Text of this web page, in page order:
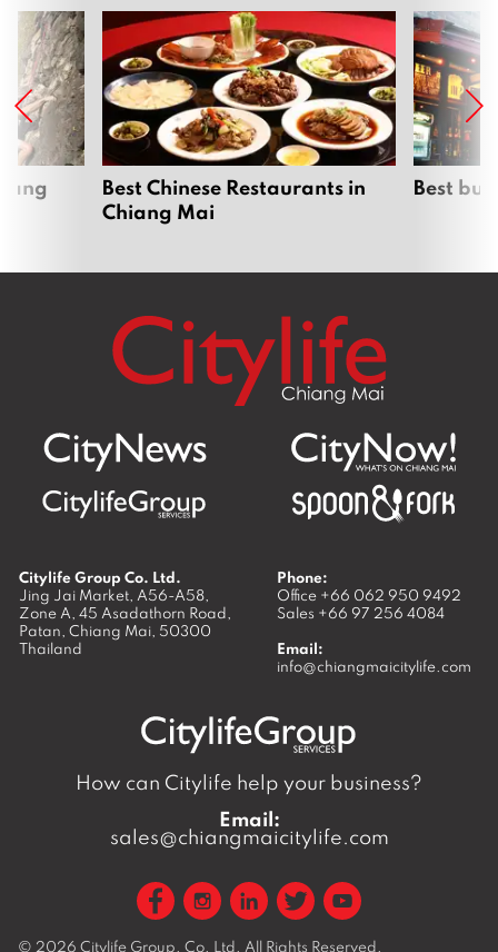
Best Chinese Restaurants in
Chiang Mai
Best
Citylife Group Co. Ltd.
Jing Jai Market, A56-A58,
Zone A, 45 Asadathorn Road,
Patan, Chiang Mai, 50300
Thailand
Phone:
Office +66 062 950 9492
Sales +66 97 256 4084
Email:
info@chiangmaicitylife.com
How can Citylife help your business?
Email:
sales@chiangmaicitylife.com
© 2026 Citylife Group. Co. Ltd. All Rights Reserved.